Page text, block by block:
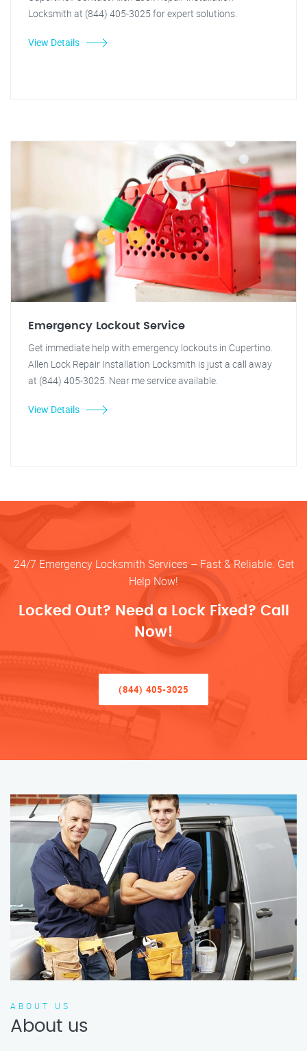
Locksmith at (844) 405-3025 for expert solutions.
View Details
Emergency Lockout Service
Get immediate help with emergency lockouts in Cupertino.
Allen Lock Repair Installation Locksmith is just a call away
at (844) 405-3025. Near me service available.
View Details
24/7 Emergency Locksmith Services – Fast & Reliable. Get
Help Now!
Locked Out? Need a Lock Fixed? Call
Now!
(844) 405-3025
ABOUT US
About us